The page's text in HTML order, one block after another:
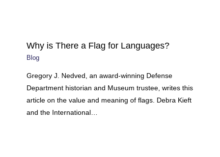
Why is There a Flag for Languages?
Blog
Gregory J. Nedved, an award-winning Defense
Department historian and Museum trustee, writes this
article on the value and meaning of flags. Debra Kieft
and the International…